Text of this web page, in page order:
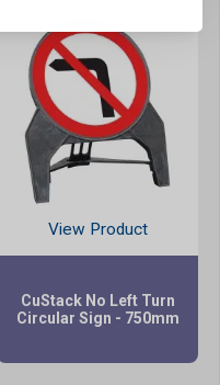
View Product
CuStack No Left Turn
Circular Sign - 750mm